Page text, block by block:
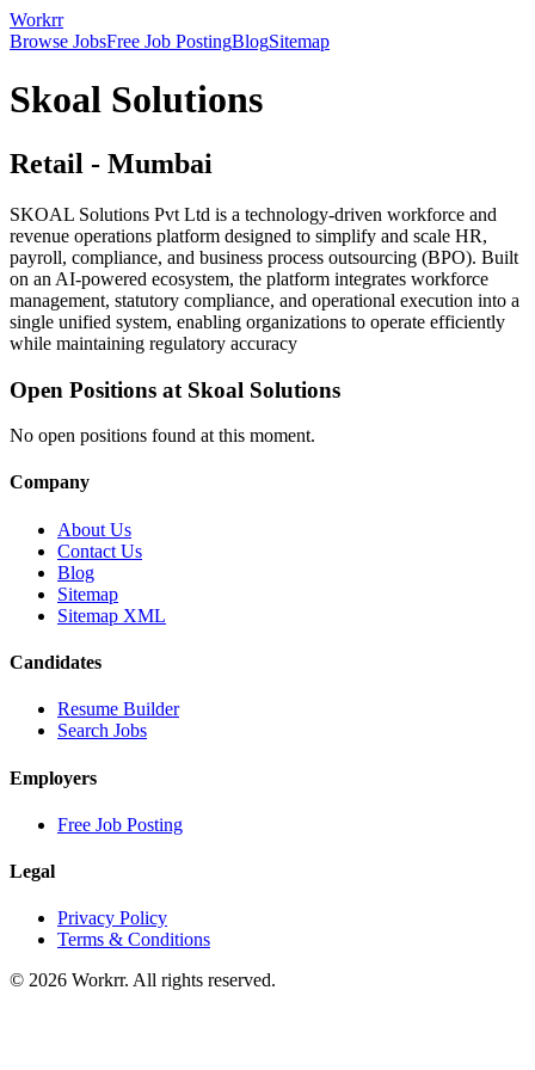
Workrr
Browse JobsFree Job PostingBlogSitemap
Skoal Solutions
Retail - Mumbai
SKOAL Solutions Pvt Ltd is a technology-driven workforce and
revenue operations platform designed to simplify and scale HR,
payroll, compliance, and business process outsourcing (BPO). Built
on an AI-powered ecosystem, the platform integrates workforce
management, statutory compliance, and operational execution into a
single unified system, enabling organizations to operate efficiently
while maintaining regulatory accuracy
Open Positions at Skoal Solutions
No open positions found at this moment.
Company
About Us
Contact Us
Blog
Sitemap
Sitemap XML
Candidates
Resume Builder
Search Jobs
Employers
Free Job Posting
Legal
Privacy Policy
Terms & Conditions
© 2026 Workrr. All rights reserved.